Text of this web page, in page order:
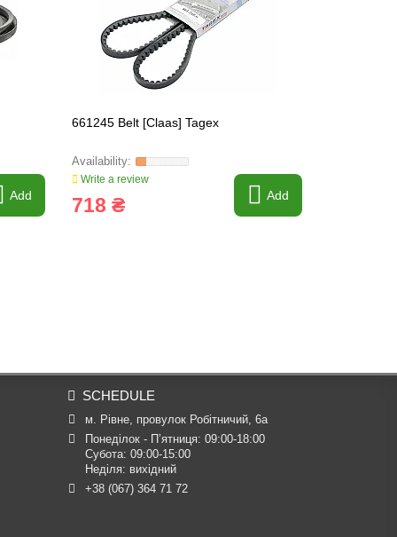
Add
661245 Belt [Claas] Tagex
Write a review
718 ₴ Add
SCHEDULE
м. Рівне, провулок Робітничий, 6а
Понеділок - П’ятниця: 09:00-18:00
Субота: 09:00-15:00
Неділя: вихідний
+38 (067) 364 71 72